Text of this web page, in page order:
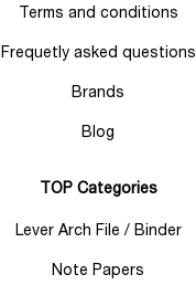
Terms and conditions
Frequetly asked questions
Brands
Blog
TOP Categories
Lever Arch File / Binder
Note Papers